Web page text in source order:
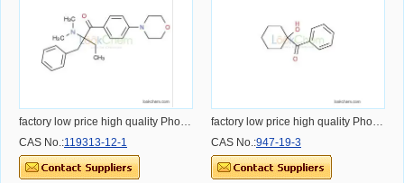
CAS No.:119313-12-1
CAS No.:947-19-3